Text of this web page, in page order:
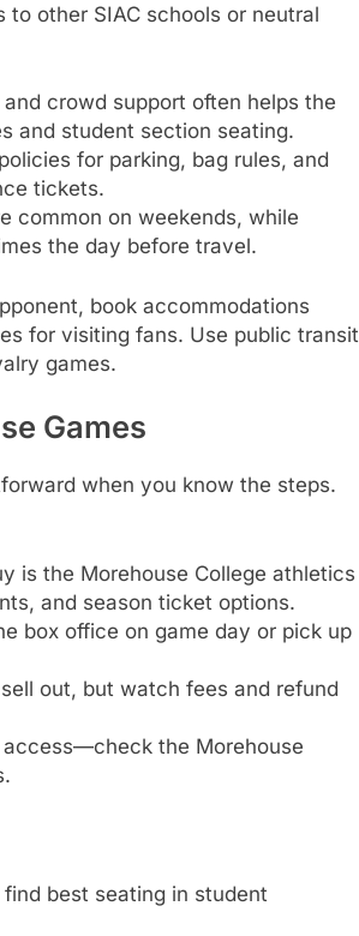
other SIAC schools or neutral
crowd support often helps the
and student section seating.
for parking, bag rules, and
tickets.
common on weekends, while
the day before travel.
book accommodations
for visiting fans. Use public transit
games.
Games
when you know the steps.
is the Morehouse College athletics
and season ticket options.
box office on game day or pick up
out, but watch fees and refund
the Morehouse
best seating in student